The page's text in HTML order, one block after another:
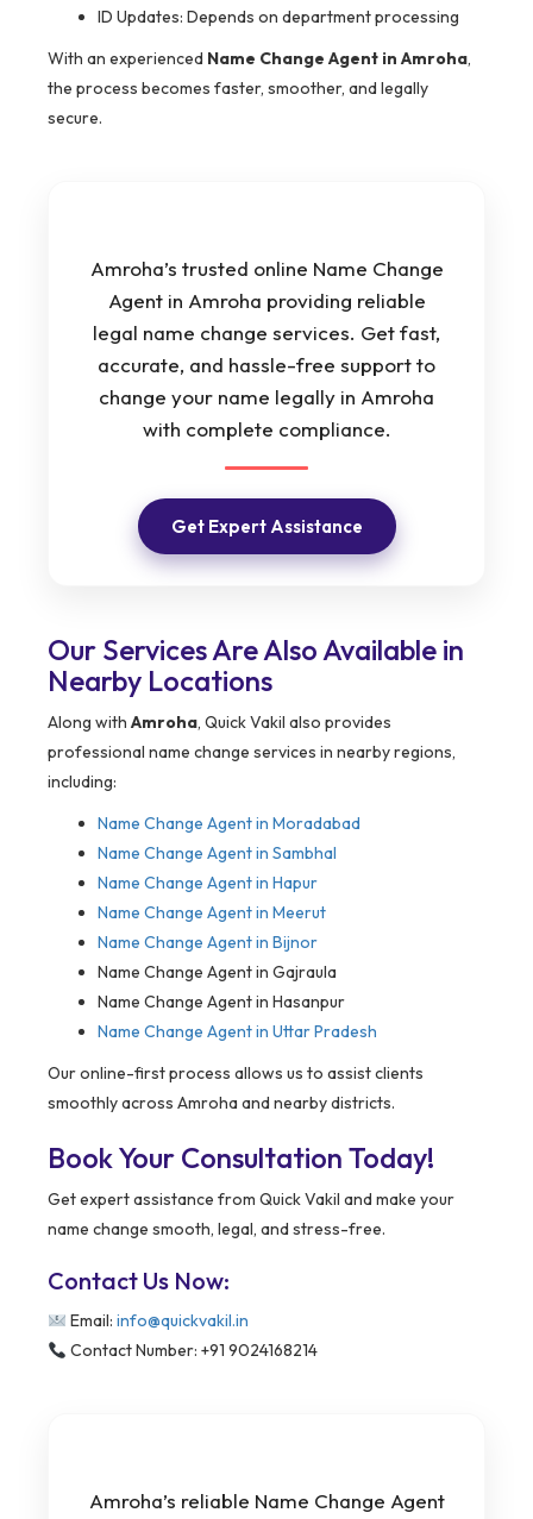
ID Updates: Depends on department processing
With an experienced Name Change Agent in Amroha,
the process becomes faster, smoother, and legally
secure.
Amroha’s trusted online Name Change
Agent in Amroha providing reliable
legal name change services. Get fast,
accurate, and hassle-free support to
change your name legally in Amroha
with complete compliance.
Get Expert Assistance
Our Services Are Also Available in
Nearby Locations
Along with Amroha, Quick Vakil also provides
professional name change services in nearby regions,
including:
Name Change Agent in Moradabad
Name Change Agent in Sambhal
Name Change Agent in Hapur
Name Change Agent in Meerut
Name Change Agent in Bijnor
Name Change Agent in Gajraula
Name Change Agent in Hasanpur
Name Change Agent in Uttar Pradesh
Our online-first process allows us to assist clients
smoothly across Amroha and nearby districts.
Book Your Consultation Today!
Get expert assistance from Quick Vakil and make your
name change smooth, legal, and stress-free.
Contact Us Now:
Email: info@quickvakil.in
Contact Number: +91 9024168214
Amroha’s reliable Name Change Agent